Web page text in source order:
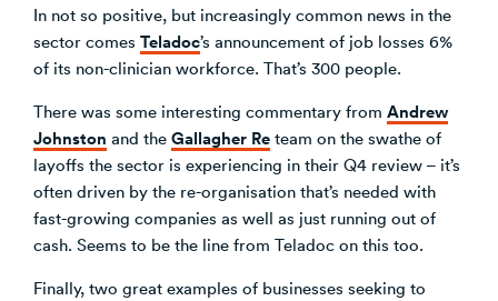
In not so positive, but increasingly common news in the
sector comes Teladoc’s announcement of job losses 6%
of its non-clinician workforce. That’s 300 people.
There was some interesting commentary from Andrew
Johnston and the Gallagher Re team on the swathe of
layoffs the sector is experiencing in their Q4 review – it’s
often driven by the re-organisation that’s needed with
fast-growing companies as well as just running out of
cash. Seems to be the line from Teladoc on this too.
Finally, two great examples of businesses seeking to